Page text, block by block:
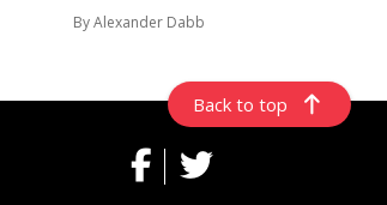
By Alexander Dabb
Back to top